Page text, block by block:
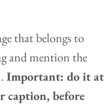
that belongs to
and mention the
Important: do it at
caption, before